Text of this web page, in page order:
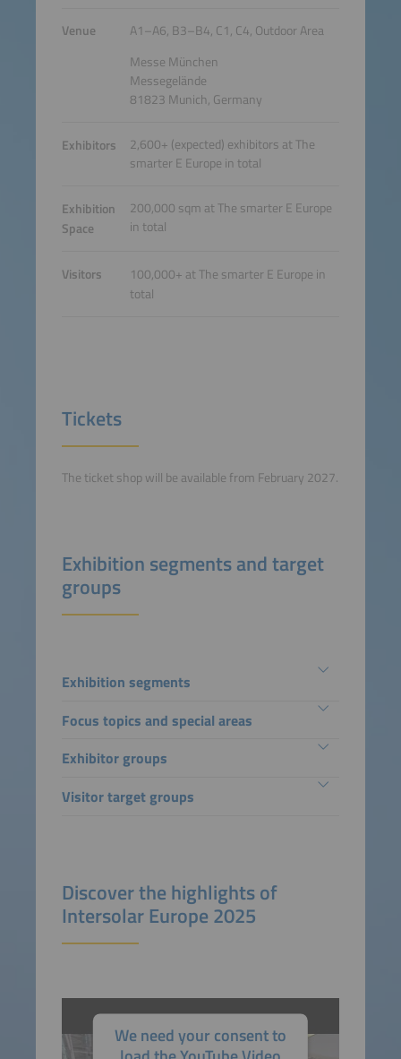
Venue
A1–A6, B3–B4, C1, C4, Outdoor Area
Messe München
Messegelände
81823 Munich, Germany
Exhibitors
2,600+ (expected) exhibitors at The
smarter E Europe in total
Exhibition
Space
200,000 sqm at The smarter E Europe
in total
Visitors
100,000+ at The smarter E Europe in
total
Tickets
The ticket shop will be available from February 2027.
Exhibition segments and target
groups
Exhibition segments
Focus topics and special areas
Exhibitor groups
Visitor target groups
Discover the highlights of
Intersolar Europe 2025
We need your consent to